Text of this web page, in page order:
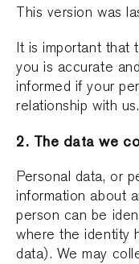
This version was
It is important that
you is accurate
informed if your
relationship with us.
2. The data we
Personal data, or
information about
person can be
where the identity
data). We may